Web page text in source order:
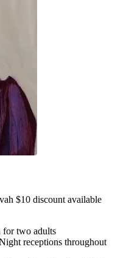
$10 discount available
for two adults
receptions throughout